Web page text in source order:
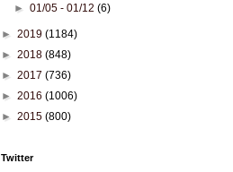
►01/05 - 01/12(6)
► 2019 (1184)
► 2018 (848)
► 2017 (736)
► 2016 (1006)
► 2015 (800)
Twitter